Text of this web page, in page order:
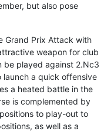
but also pose
Grand Prix Attack with
weapon for club
be played against 2.Nc3
launch a quick offensive
a heated battle in the
is complemented by
to play-out to
as well as a